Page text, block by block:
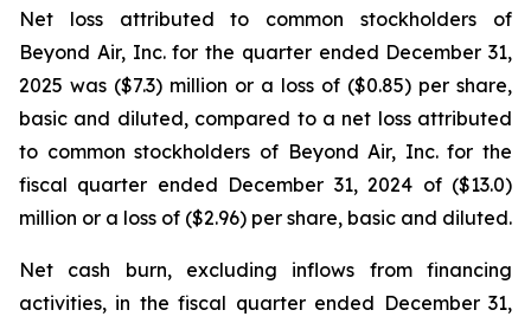
Net loss attributed to common stockholders of
Beyond Air, Inc. for the quarter ended December 31,
2025 was ($7.3) million or a loss of ($0.85) per share,
basic and diluted, compared to a net loss attributed
to common stockholders of Beyond Air, Inc. for the
fiscal quarter ended December 31, 2024 of ($13.0)
million or a loss of ($2.96) per share, basic and diluted.
Net cash burn, excluding inflows from financing
activities, in the fiscal quarter ended December 31,